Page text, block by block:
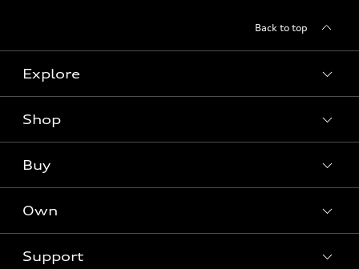
Back to top
Explore
What is e-tron®
SUV Models
Electric Models
Shop
New inventory
Pre-owned inventory
Certified pre-owned
Buy
Trade-in value
Own
Support